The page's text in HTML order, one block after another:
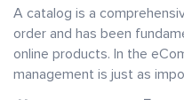
A catalog is a
order and has been
online products. In the
management is just as